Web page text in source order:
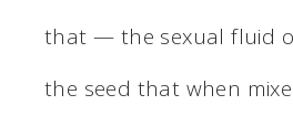
that — the sexual fluid
the seed that when